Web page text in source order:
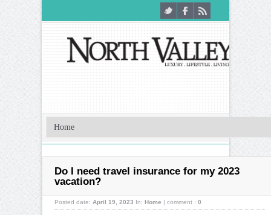
Do I need travel insurance for my 2023
vacation?
Posted date: April 19, 2023 In: Home | comment : 0